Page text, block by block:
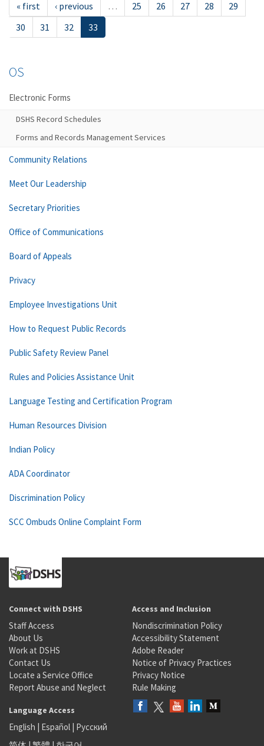
« first ‹ previous … 25 26 27 28
29
30
31 32 33
OS
Electronic Forms
DSHS Record Schedules
Forms and Records Management Services
Community Relations
Meet Our Leadership
Secretary Priorities
Office of Communications
Board of Appeals
Privacy
Employee Investigations Unit
How to Request Public Records
Public Safety Review Panel
Rules and Policies Assistance Unit
Language Testing and Certification Program
Human Resources Division
Indian Policy
ADA Coordinator
Discrimination Policy
SCC Ombuds Online Complaint Form
Connect with DSHS
Staff Access
About Us
Work at DSHS
Contact Us
Locate a Service Office
Report Abuse and Neglect
Access and Inclusion
Nondiscrimination Policy
Accessibility Statement
Adobe Reader
Notice of Privacy Practices
Privacy Notice
Rule Making
Language Access
English | Español | Русский